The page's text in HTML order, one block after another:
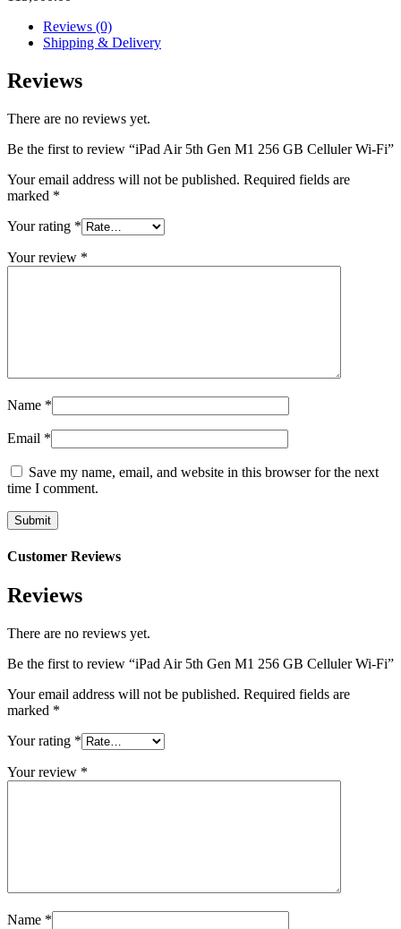
Reviews (0)
Shipping & Delivery
Reviews
There are no reviews yet.
Be the first to review “iPad Air 5th Gen M1 256 GB Celluler Wi-Fi”
Your email address will not be published. Required fields are
marked *
Your rating *
Your review *
Name *
Email *
Save my name, email, and website in this browser for the next
time I comment.
Customer Reviews
Reviews
There are no reviews yet.
Be the first to review “iPad Air 5th Gen M1 256 GB Celluler Wi-Fi”
Your email address will not be published. Required fields are
marked *
Your rating *
Your review *
Name *